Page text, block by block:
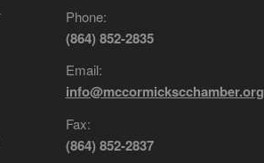
Phone:
(864) 852-2835
Email:
info@mccormickscchamber.org
Fax:
(864) 852-2837